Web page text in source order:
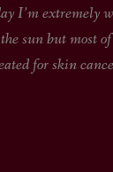
I’m
sun but most
for skin